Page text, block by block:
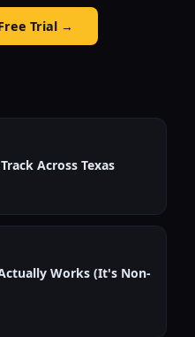
Trial →
Across Texas
Works (It's Non-